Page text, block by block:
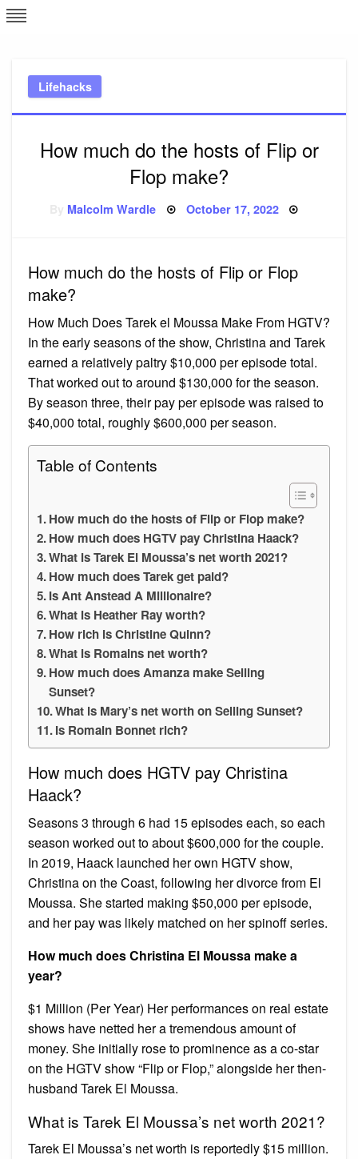
Skip
to
Lifehacks
How much do the hosts of Flip or
Flop make?
Malcolm Wardle Posted
October 17, 2022
How much do the hosts of Flip or Flop
make?
How Much Does Tarek el Moussa Make From HGTV?
In the early seasons of the show, Christina and Tarek
earned a relatively paltry $10,000 per episode total.
That worked out to around $130,000 for the season.
By season three, their pay per episode was raised to
$40,000 total, roughly $600,000 per season.
Table of Contents
How much do the hosts of Flip or Flop make?
How much does HGTV pay Christina Haack?
What is Tarek El Moussa’s net worth 2021?
How much does Tarek get paid?
Is Ant Anstead A Millionaire?
What is Heather Ray worth?
How rich is Christine Quinn?
What is Romains net worth?
How much does Amanza make Selling
Sunset?
What is Mary’s net worth on Selling Sunset?
Is Romain Bonnet rich?
How much does HGTV pay Christina
Haack?
Seasons 3 through 6 had 15 episodes each, so each
season worked out to about $600,000 for the couple.
In 2019, Haack launched her own HGTV show,
Christina on the Coast, following her divorce from El
Moussa. She started making $50,000 per episode,
and her pay was likely matched on her spinoff series.
How much does Christina El Moussa make a
year?
$1 Million (Per Year) Her performances on real estate
shows have netted her a tremendous amount of
money. She initially rose to prominence as a co-star
on the HGTV show “Flip or Flop,” alongside her then-
husband Tarek El Moussa.
What is Tarek El Moussa’s net worth 2021?
Tarek El Moussa’s net worth is reportedly $15 million.